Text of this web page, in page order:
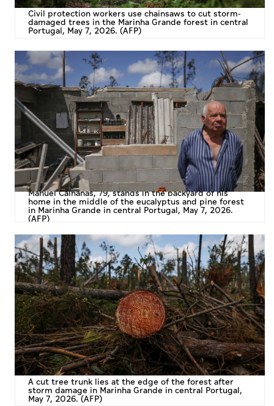
Infograph
Photo Gallery
Caricature
Newspaper
Prayer Timing
Weather
Civil protection workers use chainsaws to cut storm-
damaged trees in the Marinha Grande forest in central
Portugal, May 7, 2026. (AFP)
Manuel Calhanas, 79, stands in the backyard of his
home in the middle of the eucalyptus and pine forest
in Marinha Grande in central Portugal, May 7, 2026.
(AFP)
A cut tree trunk lies at the edge of the forest after
storm damage in Marinha Grande in central Portugal,
May 7, 2026. (AFP)